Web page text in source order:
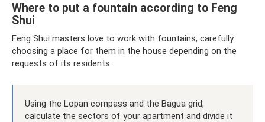
Where to put a fountain according to Feng
Shui
Feng Shui masters love to work with fountains, carefully
choosing a place for them in the house depending on the
requests of its residents.
Using the Lopan compass and the Bagua grid,
calculate the sectors of your apartment and divide it